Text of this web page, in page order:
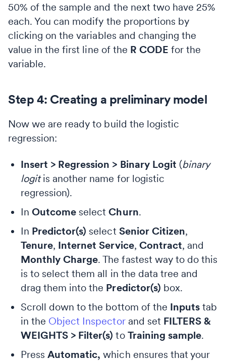
50% of the sample and the next two have 25%
each. You can modify the proportions by
clicking on the variables and changing the
value in the first line of the R CODE for the
variable.
Step 4: Creating a preliminary model
Now we are ready to build the logistic
regression:
Insert > Regression > Binary Logit (binary
logitis another name for logistic
regression).
InOutcome selectChurn.
In Predictor(s) select Senior Citizen,
Tenure, Internet Service, Contract, and
Monthly Charge. The fastest way to do this
is to select them all in the data tree and
drag them into the Predictor(s) box.
Scroll down to the bottom of the Inputs tab
in the Object Inspectorand set FILTERS &
WEIGHTS > Filter(s)to Training sample.
PressAutomatic,which ensures that your